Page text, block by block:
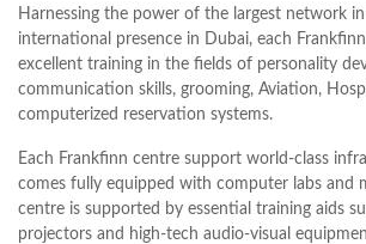
Harnessing the power of the largest network
international presence in Dubai, each
excellent training in the fields of personality
communication skills, grooming, Aviation,
computerized reservation systems.
Each Frankfinn centre support world-class
comes fully equipped with computer labs and
centre is supported by essential training aids
projectors and high-tech audio-visual